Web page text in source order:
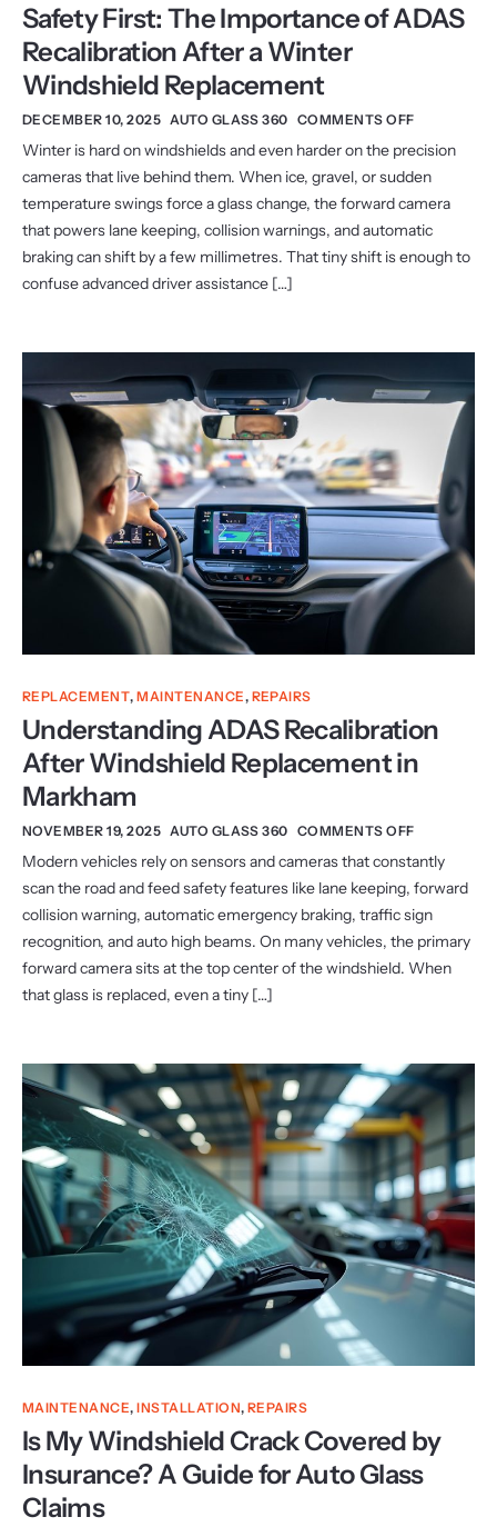
Safety First: The Importance of ADAS
Recalibration After a Winter
Windshield Replacement
DECEMBER 10, 2025 AUTO GLASS 360 COMMENTS OFF
Winter is hard on windshields and even harder on the precision
cameras that live behind them. When ice, gravel, or sudden
temperature swings force a glass change, the forward camera
that powers lane keeping, collision warnings, and automatic
braking can shift by a few millimetres. That tiny shift is enough to
confuse advanced driver assistance […]
REPLACEMENT,MAINTENANCE, REPAIRS
Understanding ADAS Recalibration
After Windshield Replacement in
Markham
NOVEMBER 19, 2025 AUTO GLASS 360 COMMENTS OFF
Modern vehicles rely on sensors and cameras that constantly
scan the road and feed safety features like lane keeping, forward
collision warning, automatic emergency braking, traffic sign
recognition, and auto high beams. On many vehicles, the primary
forward camera sits at the top center of the windshield. When
that glass is replaced, even a tiny […]
MAINTENANCE,INSTALLATION, REPAIRS
Is My Windshield Crack Covered by
Insurance? A Guide for Auto Glass
Claims